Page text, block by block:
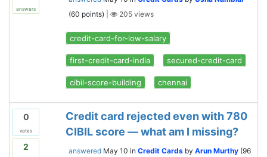
answers
(60 points) 205views
credit-card-for-low-salary
first-credit-card-india secured-credit-card
cibil-score-building chennai
0
votes
2
Credit card rejected even with 780
CIBIL score — what am I missing?
answered May 10 in Credit Cards by Arun Murthy (96